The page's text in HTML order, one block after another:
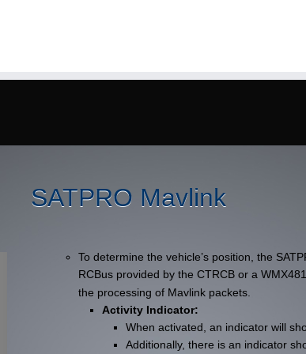
SATPRO Mavlink
To determine the vehicle’s position, the
RCBus provided by the CTRCB or a
the processing of Mavlink packets.
Activity Indicator:
When activated, an indicator will
Additionally, there is an indicator